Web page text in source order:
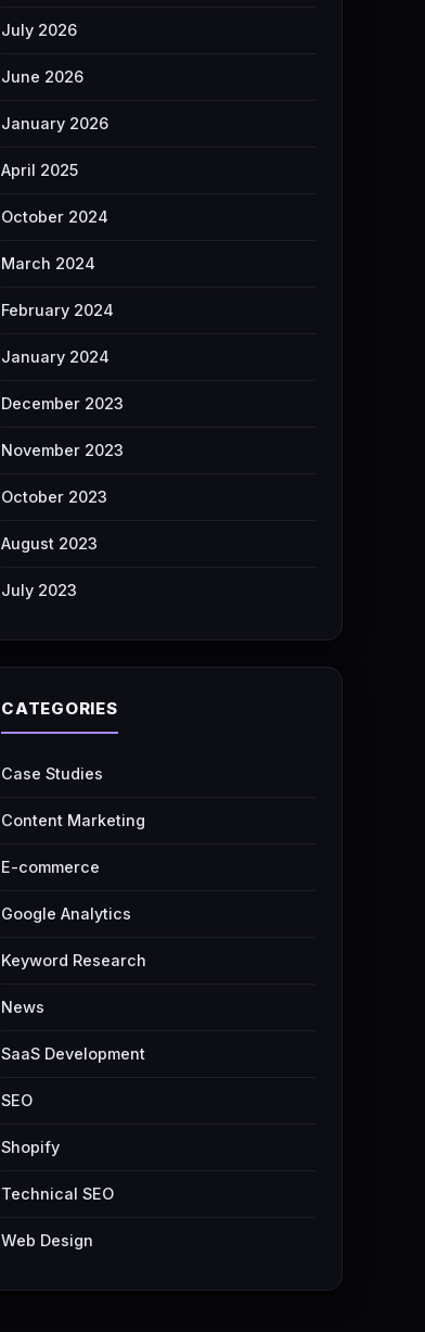
July 2026
June 2026
January 2026
April 2025
October 2024
March 2024
February 2024
January 2024
December 2023
November 2023
October 2023
August 2023
July 2023
CATEGORIES
Case Studies
Content Marketing
E-commerce
Google Analytics
Keyword Research
News
SaaS Development
SEO
Shopify
Technical SEO
Web Design